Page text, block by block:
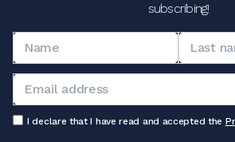
subscribing!
I declare that I have read and accepted the